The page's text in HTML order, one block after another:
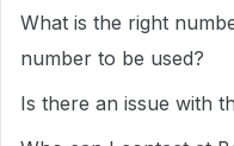
What is the right
number to be used?
Is there an issue with